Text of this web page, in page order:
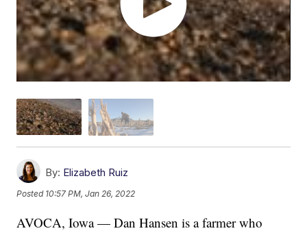
By: Elizabeth Ruiz
Posted 10:57 PM, Jan 26, 2022
AVOCA, Iowa — Dan Hansen is a farmer who